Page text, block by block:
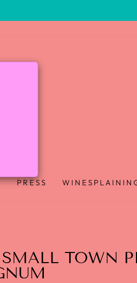
PRESS
TOWN